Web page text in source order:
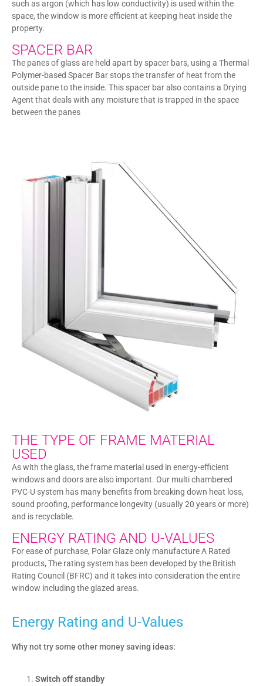
such as argon (which has low conductivity) is used within the
space, the window is more efficient at keeping heat inside the
property.
SPACER BAR
The panes of glass are held apart by spacer bars, using a Thermal
Polymer-based Spacer Bar stops the transfer of heat from the
outside pane to the inside. This spacer bar also contains a Drying
Agent that deals with any moisture that is trapped in the space
between the panes
THE TYPE OF FRAME MATERIAL
USED
As with the glass, the frame material used in energy-efficient
windows and doors are also important. Our multi chambered
PVC-U system has many benefits from breaking down heat loss,
sound proofing, performance longevity (usually 20 years or more)
and is recyclable.
ENERGY RATING AND U-VALUES
For ease of purchase, Polar Glaze only manufacture A Rated
products, The rating system has been developed by the British
Rating Council (BFRC) and it takes into consideration the entire
window including the glazed areas.
Energy Rating and U-Values
Why not try some other money saving ideas:
Switch off standby